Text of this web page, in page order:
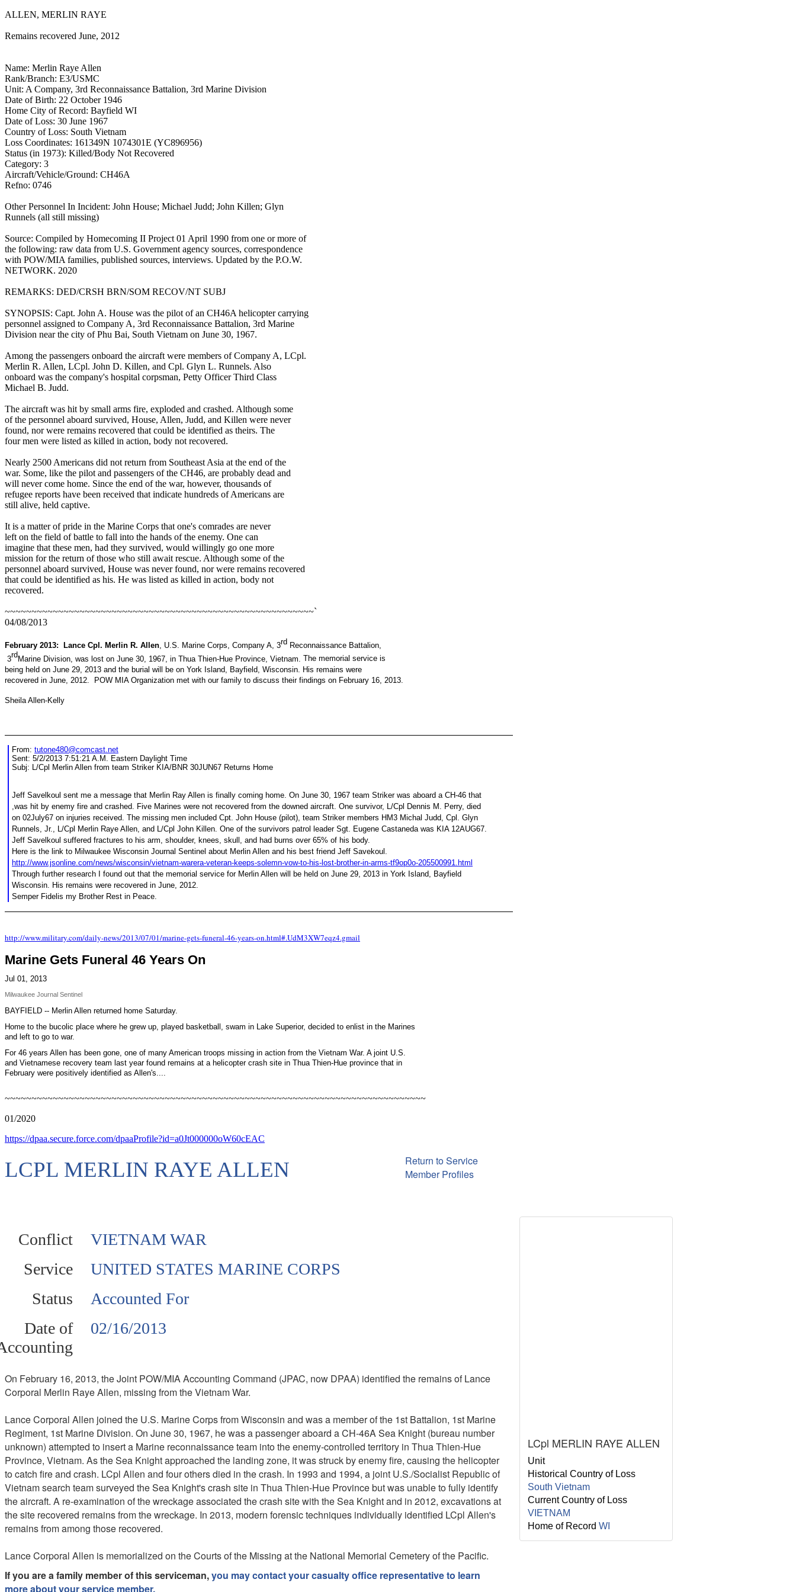
ALLEN, MERLIN RAYE
Remains recovered June, 2012
Name: Merlin Raye Allen
Rank/Branch: E3/USMC
Unit: A Company, 3rd Reconnaissance Battalion, 3rd Marine Division
Date of Birth: 22 October 1946
Home City of Record: Bayfield WI
Date of Loss: 30 June 1967
Country of Loss: South Vietnam
Loss Coordinates: 161349N 1074301E (YC896956)
Status (in 1973): Killed/Body Not Recovered
Category: 3
Aircraft/Vehicle/Ground: CH46A
Refno: 0746
Other Personnel In Incident: John House; Michael Judd; John Killen; Glyn
Runnels (all still missing)
Source: Compiled by Homecoming II Project 01 April 1990 from one or more of
the following: raw data from U.S. Government agency sources, correspondence
with POW/MIA families, published sources, interviews. Updated by the P.O.W.
NETWORK. 2020
REMARKS: DED/CRSH BRN/SOM RECOV/NT SUBJ
SYNOPSIS: Capt. John A. House was the pilot of an CH46A helicopter carrying
personnel assigned to Company A, 3rd Reconnaissance Battalion, 3rd Marine
Division near the city of Phu Bai, South Vietnam on June 30, 1967.
Among the passengers onboard the aircraft were members of Company A, LCpl.
Merlin R. Allen, LCpl. John D. Killen, and Cpl. Glyn L. Runnels. Also
onboard was the company's hospital corpsman, Petty Officer Third Class
Michael B. Judd.
The aircraft was hit by small arms fire, exploded and crashed. Although some
of the personnel aboard survived, House, Allen, Judd, and Killen were never
found, nor were remains recovered that could be identified as theirs. The
four men were listed as killed in action, body not recovered.
Nearly 2500 Americans did not return from Southeast Asia at the end of the
war. Some, like the pilot and passengers of the CH46, are probably dead and
will never come home. Since the end of the war, however, thousands of
refugee reports have been received that indicate hundreds of Americans are
still alive, held captive.
It is a matter of pride in the Marine Corps that one's comrades are never
left on the field of battle to fall into the hands of the enemy. One can
imagine that these men, had they survived, would willingly go one more
mission for the return of those who still await rescue. Although some of the
personnel aboard survived, House was never found, nor were remains recovered
that could be identified as his. He was listed as killed in action, body not
recovered.
~~~~~~~~~~~~~~~~~~~~~~~~~~~~~~~~~~~~~~~~~~~~~~~~~~~~~~~~~~`
04/08/2013
February 2013: Lance Cpl. Merlin R. Allen, U.S. Marine Corps, Company A, 3rd Reconnaissance Battalion,
3rdMarine Division, was lost on June 30, 1967, in Thua Thien-Hue Province, Vietnam. The memorial service is
being held on June 29, 2013 and the burial will be on York Island, Bayfield, Wisconsin. His remains were
recovered in June, 2012. POW MIA Organization met with our family to discuss their findings on February 16, 2013.
Sheila Allen-Kelly
From: tutone480@comcast.net
Sent: 5/2/2013 7:51:21 A.M. Eastern Daylight Time
Subj: L/Cpl Merlin Allen from team Striker KIA/BNR 30JUN67 Returns Home
Jeff Savelkoul sent me a message that Merlin Ray Allen is finally coming home. On June 30, 1967 team Striker was aboard a CH-46 that
,was hit by enemy fire and crashed. Five Marines were not recovered from the downed aircraft. One survivor, L/Cpl Dennis M. Perry, died
on 02July67 on injuries received. The missing men included Cpt. John House (pilot), team Striker members HM3 Michal Judd, Cpl. Glyn
Runnels, Jr., L/Cpl Merlin Raye Allen, and L/Cpl John Killen. One of the survivors patrol leader Sgt. Eugene Castaneda was KIA 12AUG67.
Jeff Savelkoul suffered fractures to his arm, shoulder, knees, skull, and had burns over 65% of his body.
Here is the link to Milwaukee Wisconsin Journal Sentinel about Merlin Allen and his best friend Jeff Savekoul.
http://www.jsonline.com/news/wisconsin/vietnam-warera-veteran-keeps-solemn-vow-to-his-lost-brother-in-arms-tf9op0o-205500991.html
Through further research I found out that the memorial service for Merlin Allen will be held on June 29, 2013 in York Island, Bayfield
Wisconsin. His remains were recovered in June, 2012.
Semper Fidelis my Brother Rest in Peace.
http://www.military.com/daily-news/2013/07/01/marine-gets-funeral-46-years-on.html#.UdM3XW7eqz4.gmail
Marine Gets Funeral 46 Years On
Jul 01, 2013
Milwaukee Journal Sentinel
BAYFIELD -- Merlin Allen returned home Saturday.
Home to the bucolic place where he grew up, played basketball, swam in Lake Superior, decided to enlist in the Marines
and left to go to war.
For 46 years Allen has been gone, one of many American troops missing in action from the Vietnam War. A joint U.S.
and Vietnamese recovery team last year found remains at a helicopter crash site in Thua Thien-Hue province that in
February were positively identified as Allen's....
~~~~~~~~~~~~~~~~~~~~~~~~~~~~~~~~~~~~~~~~~~~~~~~~~~~~~~~~~~~~~~~~~~~~~~~~~~~~~~~
01/2020
https://dpaa.secure.force.com/dpaaProfile?id=a0Jt000000oW60cEAC
LCPL MERLIN RAYE ALLEN
Return to Service
Member Profiles
Conflict
Service
Status
Date of
VIETNAM WAR
UNITED STATES MARINE CORPS
Accounted For
02/16/2013
On February 16, 2013, the Joint POW/MIA Accounting Command (JPAC, now DPAA) identified the remains of Lance
Corporal Merlin Raye Allen, missing from the Vietnam War.
Lance Corporal Allen joined the U.S. Marine Corps from Wisconsin and was a member of the 1st Battalion, 1st Marine
Regiment, 1st Marine Division. On June 30, 1967, he was a passenger aboard a CH-46A Sea Knight (bureau number
unknown) attempted to insert a Marine reconnaissance team into the enemy-controlled territory in Thua Thien-Hue
Province, Vietnam. As the Sea Knight approached the landing zone, it was struck by enemy fire, causing the helicopter
to catch fire and crash. LCpl Allen and four others died in the crash. In 1993 and 1994, a joint U.S./Socialist Republic of
Vietnam search team surveyed the Sea Knight's crash site in Thua Thien-Hue Province but was unable to fully identify
the aircraft. A re-examination of the wreckage associated the crash site with the Sea Knight and in 2012, excavations at
the site recovered remains from the wreckage. In 2013, modern forensic techniques individually identified LCpl Allen's
remains from among those recovered.
Lance Corporal Allen is memorialized on the Courts of the Missing at the National Memorial Cemetery of the Pacific.
If you are a family member of this serviceman,you may contact your casualty office representative to learn
more about your service member.
LCpl MERLIN RAYE ALLEN
Unit
Historical Country of Loss
South Vietnam
Current Country of Loss
VIETNAM
Home of Record WI